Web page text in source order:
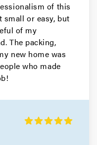
of this
small or easy, but
of my
The packing,
new home was
who made